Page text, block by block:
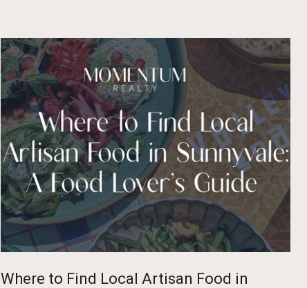
Where to Find Local Artisan Food in